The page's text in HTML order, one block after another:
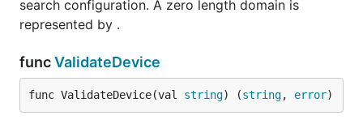
search configuration. A zero length domain is
represented by .
funcValidateDevice
func ValidateDevice(val string) (string, error)